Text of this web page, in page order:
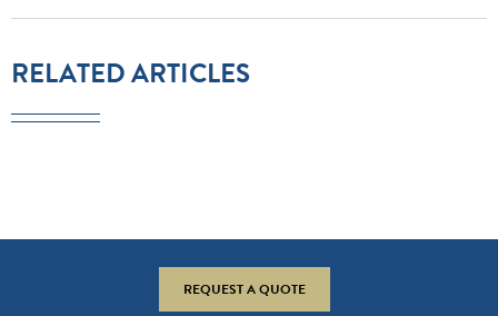
RELATED ARTICLES
REQUEST A QUOTE